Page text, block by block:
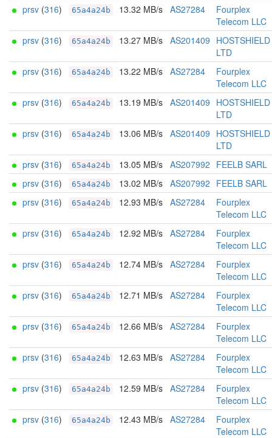
prsv (316) 65a4a24b 13.32 MB/s AS27284
Fourplex
Telecom LLC
prsv (316) 65a4a24b 13.27 MB/s AS201409 HOSTSHIELD
LTD
prsv (316) 65a4a24b 13.22 MB/s AS27284
Fourplex
Telecom LLC
prsv (316) 65a4a24b 13.19 MB/s AS201409 HOSTSHIELD
LTD
prsv (316) 65a4a24b 13.06 MB/s AS201409 HOSTSHIELD
LTD
prsv (316) 65a4a24b 13.05 MB/s AS207992 FEELB SARL
prsv (316) 65a4a24b 13.02 MB/s AS207992 FEELB SARL
prsv (316) 65a4a24b 12.93 MB/s AS27284
Fourplex
Telecom LLC
prsv (316) 65a4a24b 12.92 MB/s AS27284
Fourplex
Telecom LLC
prsv (316) 65a4a24b 12.74 MB/s AS27284
Fourplex
Telecom LLC
prsv (316) 65a4a24b 12.71 MB/s AS27284
Fourplex
Telecom LLC
prsv (316) 65a4a24b 12.66 MB/s AS27284
Fourplex
Telecom LLC
prsv (316) 65a4a24b 12.63 MB/s AS27284
Fourplex
Telecom LLC
prsv (316) 65a4a24b 12.59 MB/s AS27284
Fourplex
Telecom LLC
prsv (316) 65a4a24b 12.43 MB/s AS27284
Fourplex
Telecom LLC